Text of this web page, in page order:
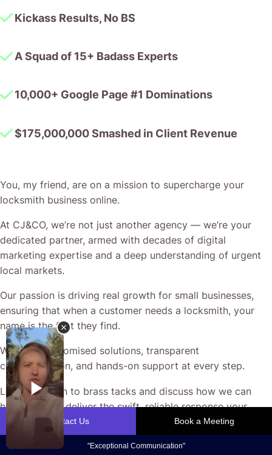
Kickass Results, No BS
A Squad of 15+ Badass Experts
10,000+ Google Page #1 Dominations
$175,000,000 Smashed in Client Revenue
You, my friend, are on a mission to supercharge your
locksmith business online.
At CJ&CO, we’re not just another agency — we’re your
dedicated partner, armed with decades of digital
marketing expertise and a deep understanding of urgent
local markets.
Our passion is driving real growth for small businesses,
ensuring that when a customer needs a locksmith, your
name is the first they find.
We bring customised solutions, transparent
communication, and hands-on support at every step.
Let’s get down to brass tacks and discuss how we can
help your ads deliver the swift, reliable response your
business deserves.